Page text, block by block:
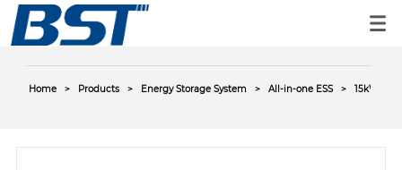
Home > Products > Energy Storage System > All-in-one ESS > 15kWh